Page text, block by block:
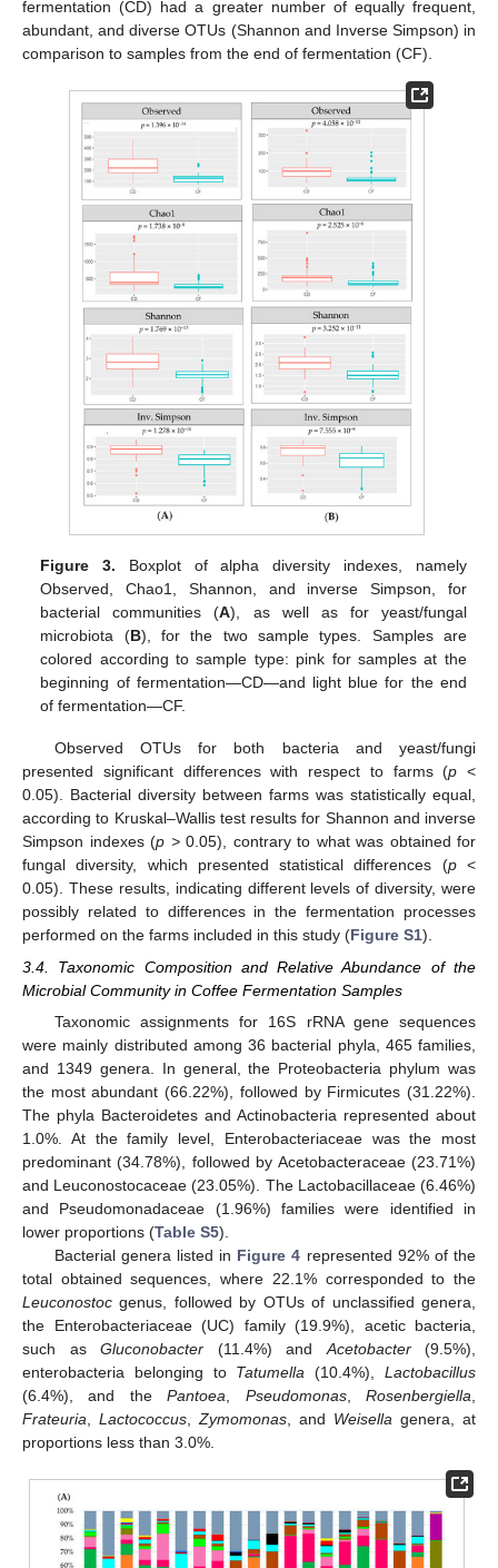
fermentation (CD) had a greater number of equally frequent,
abundant, and diverse OTUs (Shannon and Inverse Simpson) in
comparison to samples from the end of fermentation (CF).
Figure 3. Boxplot of alpha diversity indexes, namely
Observed, Chao1, Shannon, and inverse Simpson, for
bacterial communities (A), as well as for yeast/fungal
microbiota (B), for the two sample types. Samples are
colored according to sample type: pink for samples at the
beginning of fermentation—CD—and light blue for the end
of fermentation—CF.
Observed OTUs for both bacteria and yeast/fungi
presented significant differences with respect to farms (p <
0.05). Bacterial diversity between farms was statistically equal,
according to Kruskal–Wallis test results for Shannon and inverse
Simpson indexes (p >0.05), contrary to what was obtained for
fungal diversity, which presented statistical differences (p<
0.05). These results, indicating different levels of diversity, were
possibly related to differences in the fermentation processes
performed on the farms included in this study (Figure S1).
3.4. Taxonomic Composition and Relative Abundance of the
Microbial Community in Coffee Fermentation Samples
Taxonomic assignments for 16S rRNA gene sequences
were mainly distributed among 36 bacterial phyla, 465 families,
and 1349 genera. In general, the Proteobacteria phylum was
the most abundant (66.22%), followed by Firmicutes (31.22%).
The phyla Bacteroidetes and Actinobacteria represented about
1.0%. At the family level, Enterobacteriaceae was the most
predominant (34.78%), followed by Acetobacteraceae (23.71%)
and Leuconostocaceae (23.05%). The Lactobacillaceae (6.46%)
and Pseudomonadaceae (1.96%) families were identified in
lower proportions (Table S5).
Bacterial genera listed in Figure 4 represented 92% of the
total obtained sequences, where 22.1% corresponded to the
Leuconostoc genus, followed by OTUs of unclassified genera,
the Enterobacteriaceae (UC) family (19.9%), acetic bacteria,
such as Gluconobacter (11.4%) and Acetobacter(9.5%),
enterobacteria belonging to Tatumella (10.4%),Lactobacillus
(6.4%), and thePantoea Pseudomonas,Rosenbergiella
Frateuria
Lactococcus Zymomonas , and Weisella genera, at
proportions less than 3.0%.